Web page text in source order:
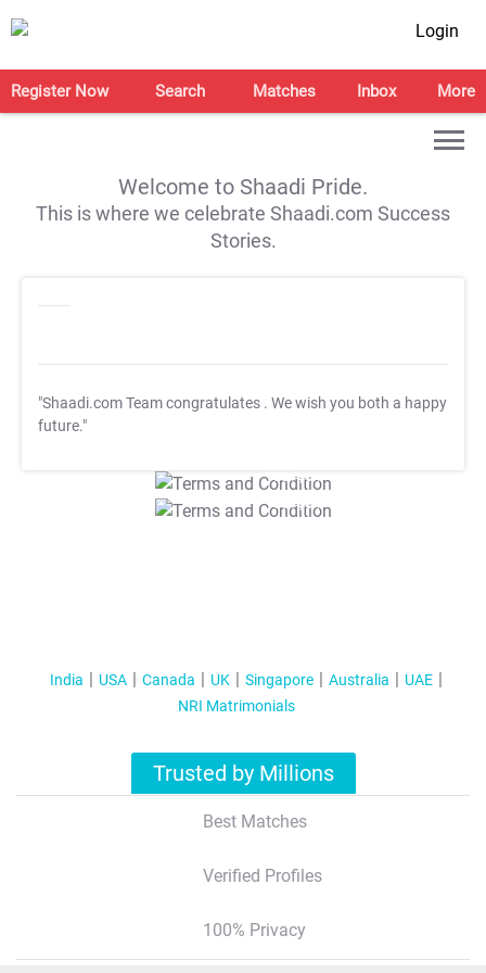
Login
Register Now Search Matches Inbox More
Welcome to Shaadi Pride.
This is where we celebrate Shaadi.com Success
Stories.
"Shaadi.com Team congratulates . We wish you both a happy
future."
T&C Apply
T&C Apply
India USA Canada UK Singapore Australia
UAE
NRI Matrimonials
Trusted by Millions
Best Matches
Verified Profiles
100% Privacy